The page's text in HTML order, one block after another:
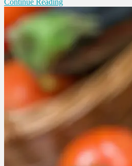
Continue Reading